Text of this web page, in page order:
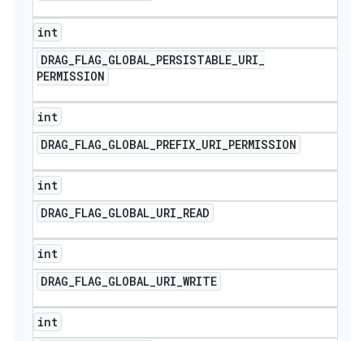
int
DRAG_FLAG_GLOBAL_PERSISTABLE_URI_
PERMISSION
int
DRAG_FLAG_GLOBAL_PREFIX_URI_PERMISSION
int
DRAG_FLAG_GLOBAL_URI_READ
int
DRAG_FLAG_GLOBAL_URI_WRITE
int